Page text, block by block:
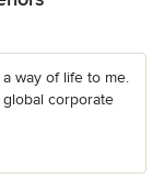
a way of life to me.
corporate